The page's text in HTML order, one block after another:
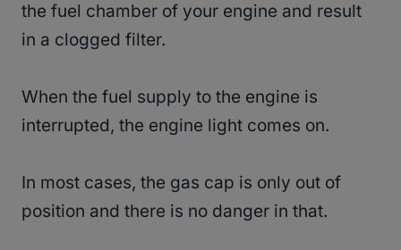
the fuel chamber of your engine and result
in a clogged filter.
When the fuel supply to the engine is
interrupted, the engine light comes on.
In most cases, the gas cap is only out of
position and there is no danger in that.